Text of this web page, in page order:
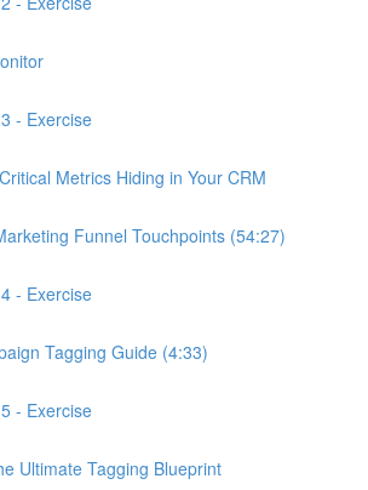
- Exercise
Metrics Hiding in Your CRM
Funnel Touchpoints (54:27)
- Exercise
Tagging Guide (4:33)
- Exercise
Ultimate Tagging Blueprint